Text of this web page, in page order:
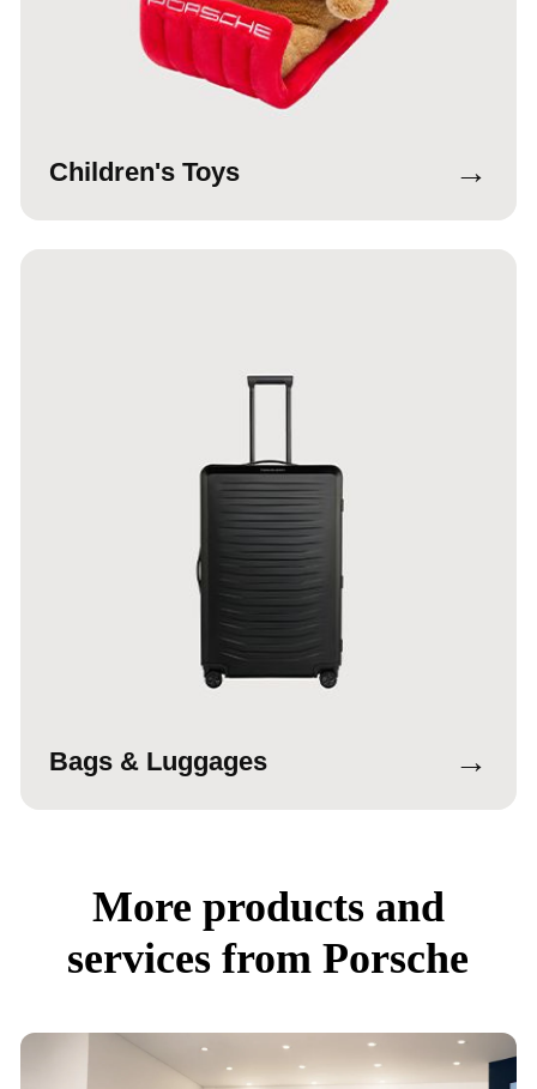
Children's Toys →
Bags & Luggages →
More products and
services from Porsche